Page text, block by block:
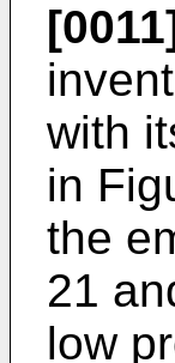
with
in
the
21
low